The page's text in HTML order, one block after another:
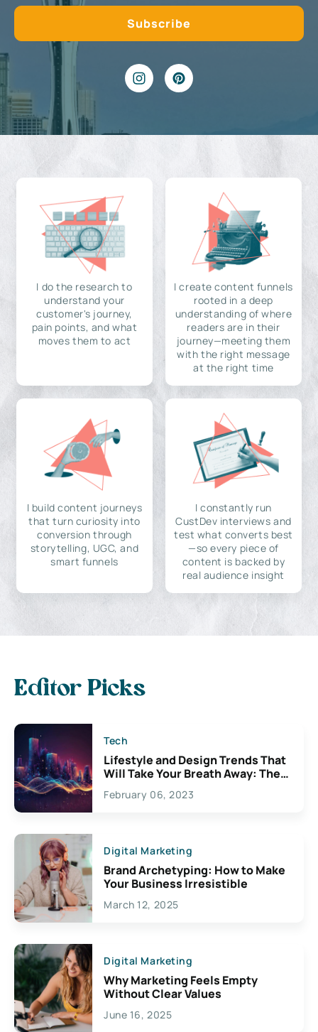
I do the research to
understand your
customer's journey,
pain points, and what
moves them to act
I create content funnels
rooted in a deep
understanding of where
readers are in their
journey—meeting them
with the right message
at the right time
I build content journeys
that turn curiosity into
conversion through
storytelling, UGC, and
smart funnels
I constantly run
CustDev interviews and
test what converts best
—so every piece of
content is backed by
real audience insight
Editor Picks
Tech
Lifestyle and Design Trends That
Will Take Your Breath Away: The
Exciting Possibilities For
Creativity
February 06, 2023
Digital Marketing
Brand Archetyping: How to Make
Your Business Irresistible
March 12, 2025
Digital Marketing
Why Marketing Feels Empty
Without Clear Values
June 16, 2025